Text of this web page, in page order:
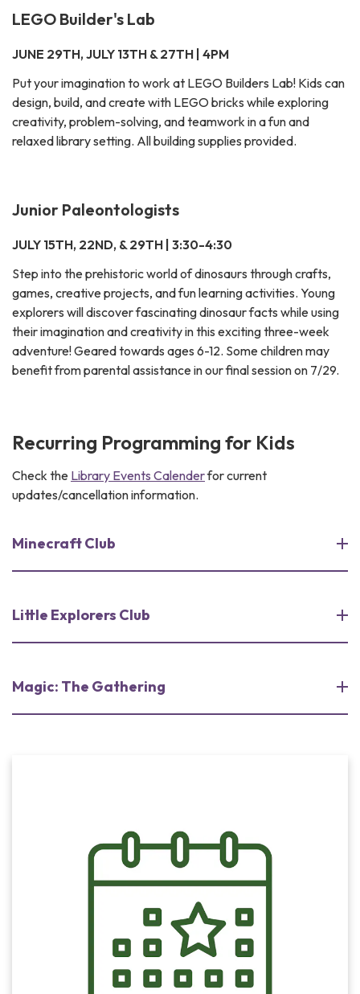
LEGO Builder's Lab
JUNE 29TH, JULY 13TH & 27TH | 4PM
Put your imagination to work at LEGO Builders Lab! Kids can
design, build, and create with LEGO bricks while exploring
creativity, problem-solving, and teamwork in a fun and
relaxed library setting. All building supplies provided.
Junior Paleontologists
JULY 15TH, 22ND, & 29TH | 3:30-4:30
Step into the prehistoric world of dinosaurs through crafts,
games, creative projects, and fun learning activities. Young
explorers will discover fascinating dinosaur facts while using
their imagination and creativity in this exciting three-week
adventure! Geared towards ages 6-12. Some children may
benefit from parental assistance in our final session on 7/29.
Recurring Programming for Kids
Check the Library Events Calenderfor current
updates/cancellation information.
Minecraft Club
Little Explorers Club
Magic: The Gathering